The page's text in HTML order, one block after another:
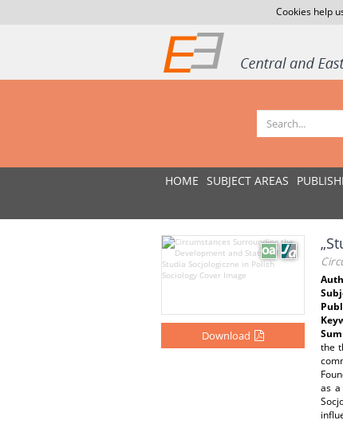
Cookies help
HOME SUBJECT AREAS
Download
the
as a